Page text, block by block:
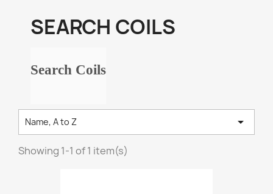
SEARCH COILS
Search Coils
Name, A to Z 
Showing 1-1 of 1 item(s)